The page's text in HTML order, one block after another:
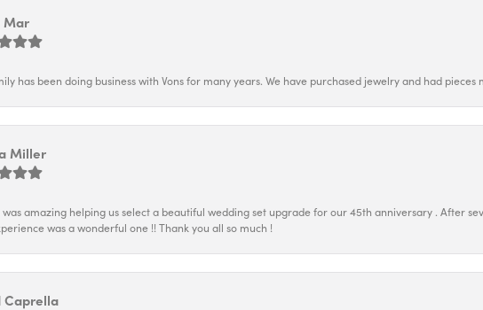
Mar
has been doing business with Vons for many years. We have purchased jewelry and had
Miller
was amazing helping us select a beautiful wedding set upgrade for our 45th anniversary . After
was a wonderful one !! Thank you all so much !
Caprella